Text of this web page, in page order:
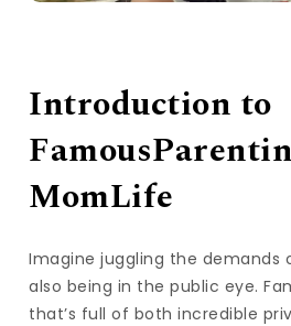
Introduction to
MomLife
Imagine juggling the demands
also being in the public eye.
that’s full of both incredible